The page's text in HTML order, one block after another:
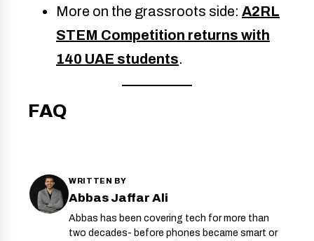
More on the grassroots side: A2RL
STEM Competition returns with
140 UAE students.
FAQ
WRITTEN BY
Abbas Jaffar Ali
Abbas has been covering tech for more than
two decades- before phones became smart or